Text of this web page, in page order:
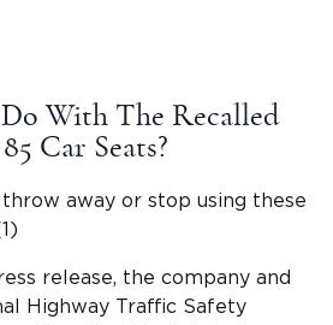
With The Recalled
85 Car Seats?
throw away or stop using these
release, the company and
Highway Traffic Safety